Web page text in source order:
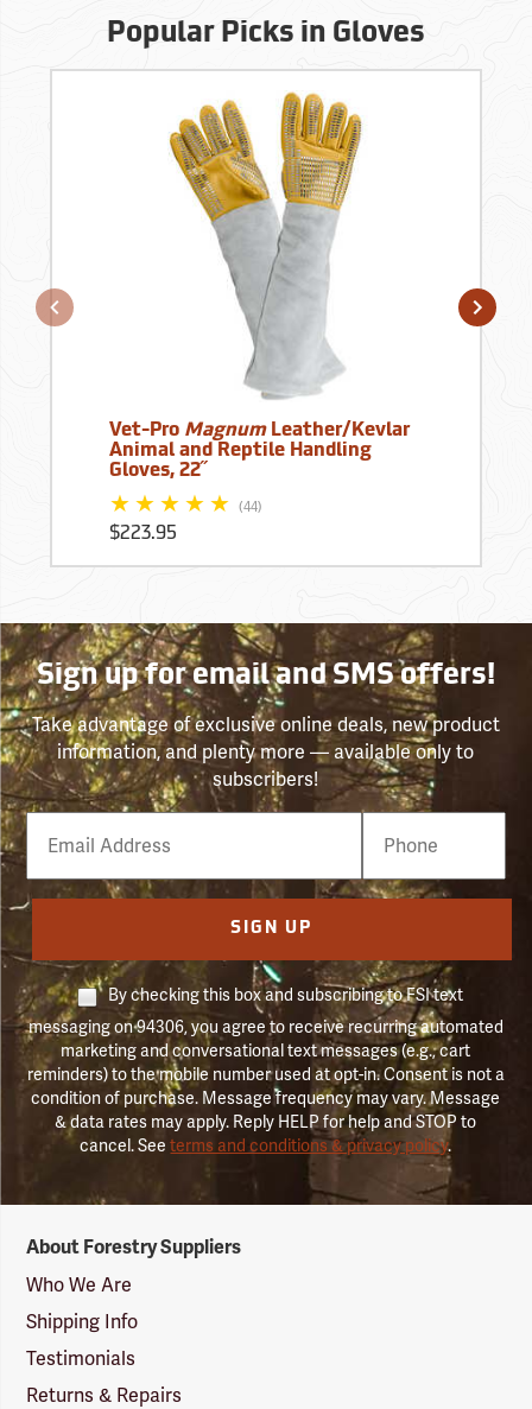
Popular Picks in Gloves
Vet-Pro MagnumLeather/Kevlar
Animal and Reptile Handling
Gloves, 22˝
(44)
$223.95
Sign up for email and SMS offers!
Take advantage of exclusive online deals, new product
information, and plenty more — available only to
subscribers!
Email
Phone
Number
SIGN UP
By checking this box and subscribing to FSI text
messaging on 94306, you agree to receive recurring automated
marketing and conversational text messages (e.g., cart
reminders) to the mobile number used at opt-in. Consent is not a
condition of purchase. Message frequency may vary. Message
& data rates may apply. Reply HELP for help and STOP to
cancel. Seeterms and conditions & privacy policy.
Suppliers
Logo
About Forestry Suppliers
Who We Are
Shipping Info
Testimonials
Returns & Repairs